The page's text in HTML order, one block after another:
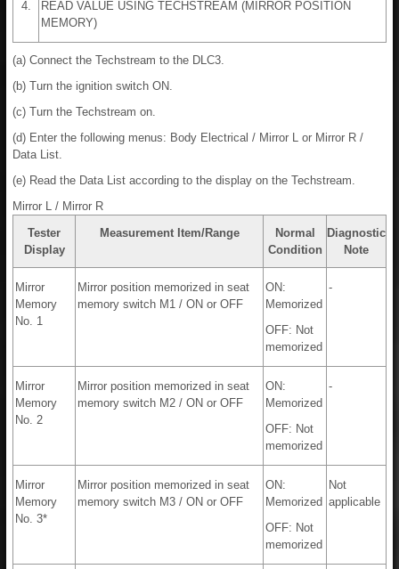
4.
READ VALUE USING TECHSTREAM (MIRROR POSITION
MEMORY)
(a) Connect the Techstream to the DLC3.
(b) Turn the ignition switch ON.
(c) Turn the Techstream on.
(d) Enter the following menus: Body Electrical / Mirror L or Mirror R /
Data List.
(e) Read the Data List according to the display on the Techstream.
Mirror L / Mirror R
Tester
Display
Measurement Item/Range
Normal
Condition
Diagnostic
Note
Mirror
Memory
No. 1
Mirror position memorized in seat
memory switch M1 / ON or OFF
ON:
Memorized
OFF: Not
memorized
-
Mirror
Memory
No. 2
Mirror position memorized in seat
memory switch M2 / ON or OFF
ON:
Memorized
OFF: Not
memorized
-
Mirror
Memory
No. 3*
Mirror position memorized in seat
memory switch M3 / ON or OFF
ON:
Memorized
OFF: Not
memorized
Not
applicable